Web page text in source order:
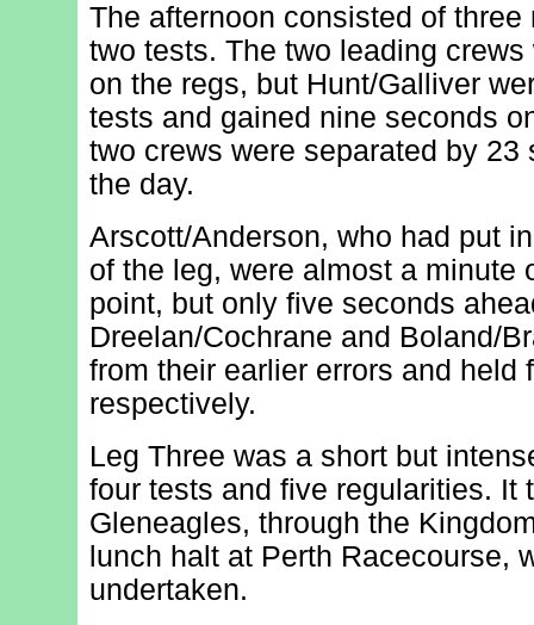
The afternoon consisted of
two tests. The two leading
on the regs, but Hunt/Galliver
tests and gained nine seconds
two crews were separated by 23
the day.
Arscott/Anderson, who had put
of the leg, were almost a minute
point, but only five seconds
Dreelan/Cochrane and Boland/
from their earlier errors and held
respectively.
Leg Three was a short but
four tests and five regularities. It
Gleneagles, through the
lunch halt at Perth Racecourse,
undertaken.